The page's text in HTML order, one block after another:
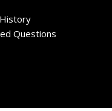
Questions